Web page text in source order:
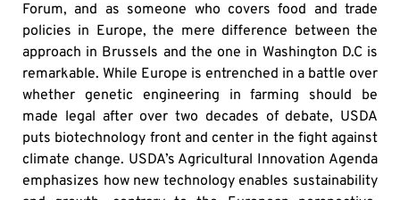
Forum, and as someone who covers food and trade
policies in Europe, the mere difference between the
approach in Brussels and the one in Washington D.C is
remarkable. While Europe is entrenched in a battle over
whether genetic engineering in farming should be
made legal after over two decades of debate, USDA
puts biotechnology front and center in the fight against
climate change. USDA’s Agricultural Innovation Agenda
emphasizes how new technology enables sustainability